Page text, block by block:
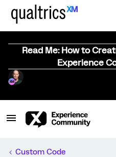
Read Me: How to
Experience
Custom Code